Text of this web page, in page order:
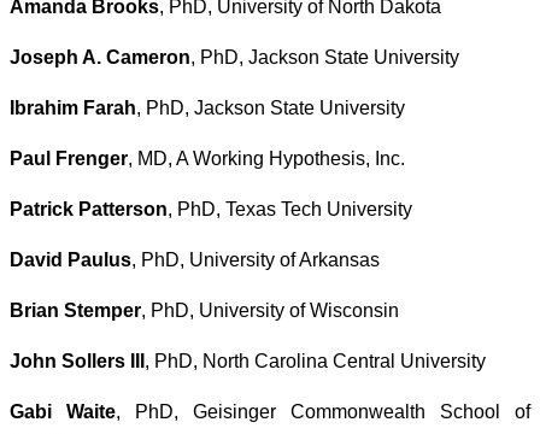
Amanda Brooks, PhD, University of North Dakota
Joseph A. Cameron, PhD, Jackson State University
Ibrahim Farah, PhD, Jackson State University
Paul Frenger, MD, A Working Hypothesis, Inc.
Patrick Patterson, PhD, Texas Tech University
David Paulus, PhD, University of Arkansas
Brian Stemper, PhD, University of Wisconsin
John Sollers III , PhD, North Carolina Central University
Gabi Waite, PhD, Geisinger Commonwealth School of